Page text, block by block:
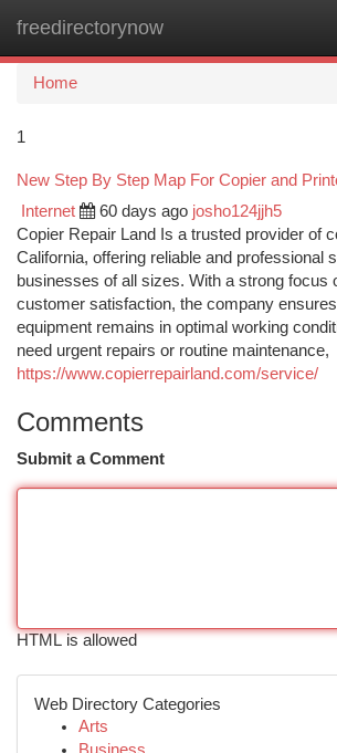
freedirectorynow
Home
1
New Step By Step Map For Copier and
Internet 60 days ago josho124jjh5
Copier Repair Land Is a trusted provider of
California, offering reliable and professional
businesses of all sizes. With a strong focus
customer satisfaction, the company
equipment remains in optimal working
need urgent repairs or routine maintenance,
https://www.copierrepairland.com/service/
Comments
Submit a Comment
HTML is allowed
Web Directory Categories
Arts